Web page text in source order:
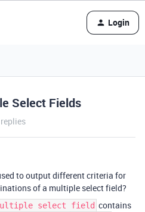
Login
Select Fields
to output different criteria for
of a multiple select field?
select field contains